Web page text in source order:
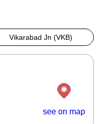
Vikarabad Jn (VKB)
see on map